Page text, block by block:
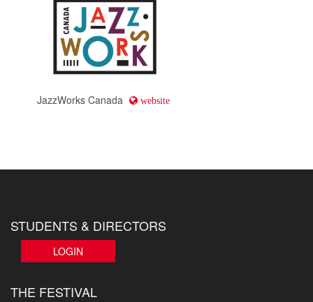
JazzWorks Canada website
STUDENTS & DIRECTORS
LOGIN
THE FESTIVAL